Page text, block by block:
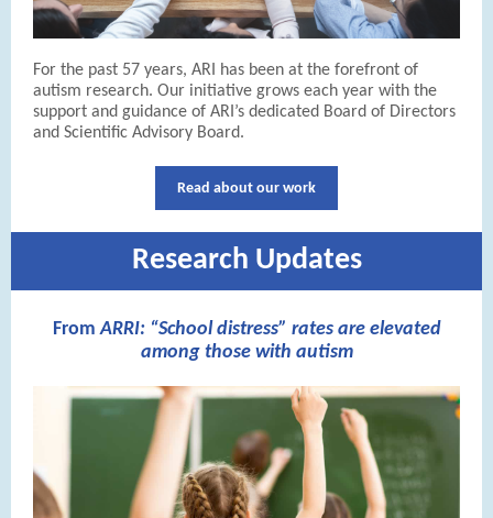
For the past 57 years, ARI has been at the forefront of
autism research. Our initiative grows each year with the
support and guidance of ARI’s dedicated Board of Directors
and Scientific Advisory Board.
Read about our work
Research Updates
FromARRI: “School distress” rates are elevated
among those with autism